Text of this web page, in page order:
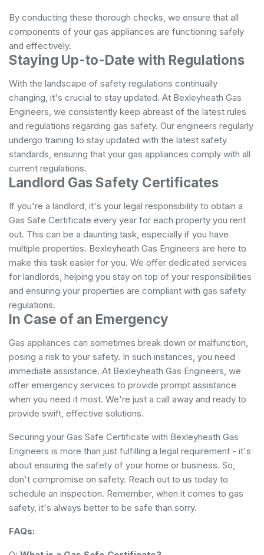
By conducting these thorough checks, we ensure that all
components of your gas appliances are functioning safely
and effectively.
Staying Up-to-Date with Regulations
With the landscape of safety regulations continually
changing, it's crucial to stay updated. At Bexleyheath Gas
Engineers, we consistently keep abreast of the latest rules
and regulations regarding gas safety. Our engineers regularly
undergo training to stay updated with the latest safety
standards, ensuring that your gas appliances comply with all
current regulations.
Landlord Gas Safety Certificates
If you're a landlord, it's your legal responsibility to obtain a
Gas Safe Certificate every year for each property you rent
out. This can be a daunting task, especially if you have
multiple properties. Bexleyheath Gas Engineers are here to
make this task easier for you. We offer dedicated services
for landlords, helping you stay on top of your responsibilities
and ensuring your properties are compliant with gas safety
regulations.
In Case of an Emergency
Gas appliances can sometimes break down or malfunction,
posing a risk to your safety. In such instances, you need
immediate assistance. At Bexleyheath Gas Engineers, we
offer emergency services to provide prompt assistance
when you need it most. We're just a call away and ready to
provide swift, effective solutions.
Securing your Gas Safe Certificate with Bexleyheath Gas
Engineers is more than just fulfilling a legal requirement - it's
about ensuring the safety of your home or business. So,
don't compromise on safety. Reach out to us today to
schedule an inspection. Remember, when it comes to gas
safety, it's always better to be safe than sorry.
FAQs: